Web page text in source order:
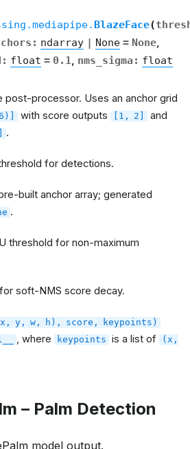
BlazeFace(
: ndarray | None = None,
: float = 0.1 , nms_sigma : float
post-processor. Uses an anchor grid
with score outputs [1, 2]
and
.
for detections.
built anchor array; generated
.
threshold for non-maximum
soft-NMS score decay.
y, w, h), score, keypoints)
, where keypoints is a list of
(x,
– Palm Detection
model output.